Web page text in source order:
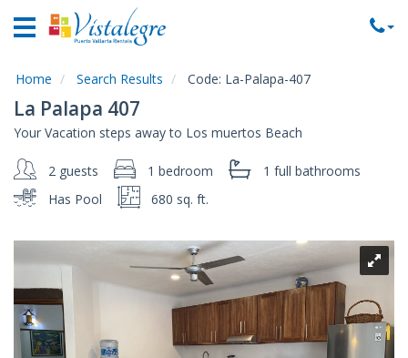
Home
Rentals
Rentals
Commercial
Rentals
Area
About
Us
Home Search Results Code: La-Palapa-407
La Palapa 407
Your Vacation steps away to Los muertos Beach
2 guests 1 bedroom 1 full bathrooms
Has Pool
680 sq. ft.